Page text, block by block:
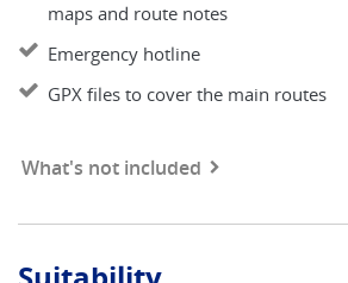
maps and route notes
Emergency hotline
GPX files to cover the main routes
What's not included